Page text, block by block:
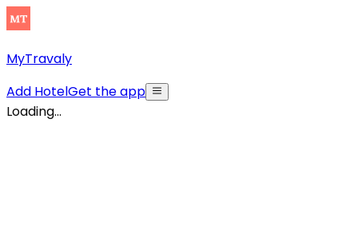
MyTravaly
Add HotelGet the app
Loading...